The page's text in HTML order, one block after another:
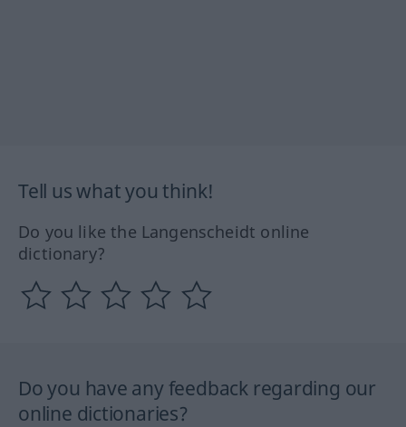
Tell us what you think!
Do you like the Langenscheidt online
dictionary?
Do you have any feedback regarding our
online dictionaries?